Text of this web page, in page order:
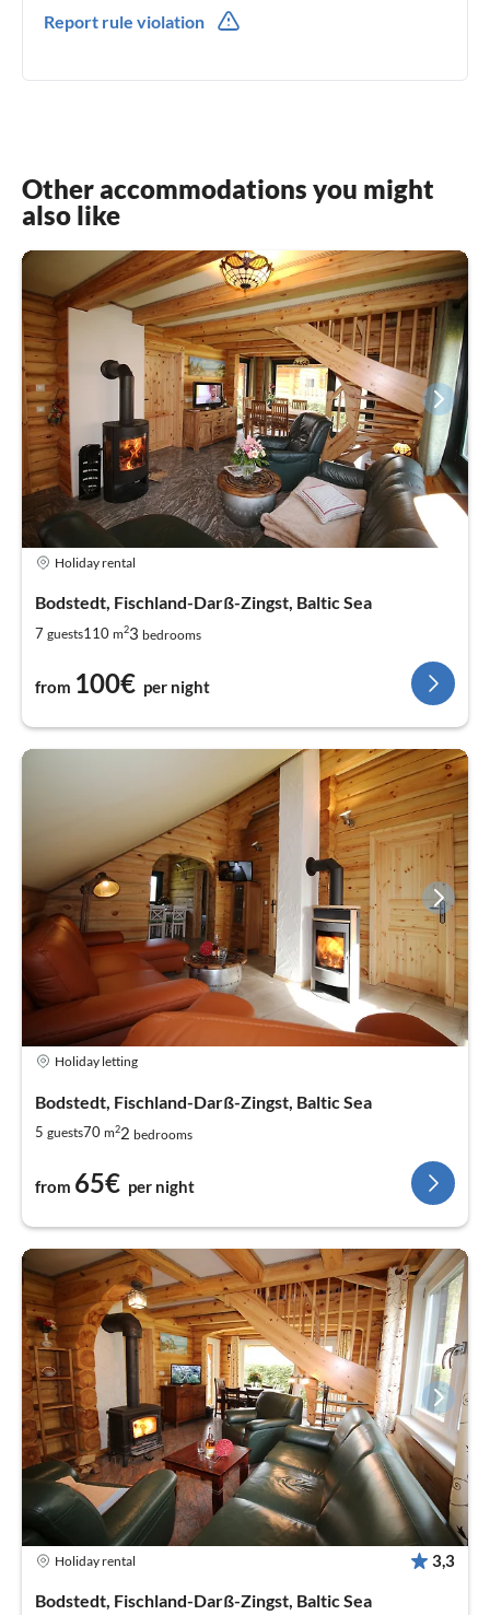
Report rule violation
Other accommodations you might
also like
Holiday rental
Bodstedt, Fischland-Darß-Zingst, Baltic Sea
7 guests110 m23 bedrooms
from 100€ per night
Holiday letting
Bodstedt, Fischland-Darß-Zingst, Baltic Sea
5 guests70 m22 bedrooms
from 65€ per night
Holiday rental 3,3
Bodstedt, Fischland-Darß-Zingst, Baltic Sea